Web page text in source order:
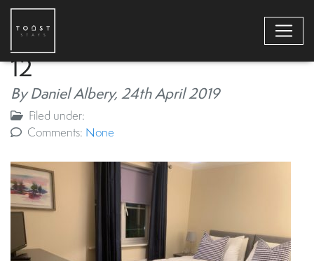
12
By Daniel Albery, 24th April 2019
Filed under:
Comments: None